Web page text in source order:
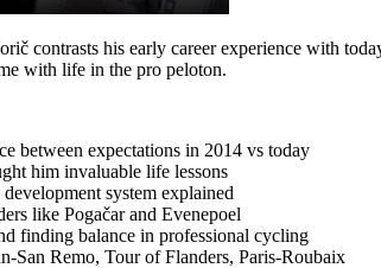
contrasts his early career experience with
with life in the pro peloton.
between expectations in 2014 vs today
him invaluable life lessons
system explained
like Pogačar and Evenepoel
finding balance in professional cycling
San Remo, Tour of Flanders, Paris-Roubaix